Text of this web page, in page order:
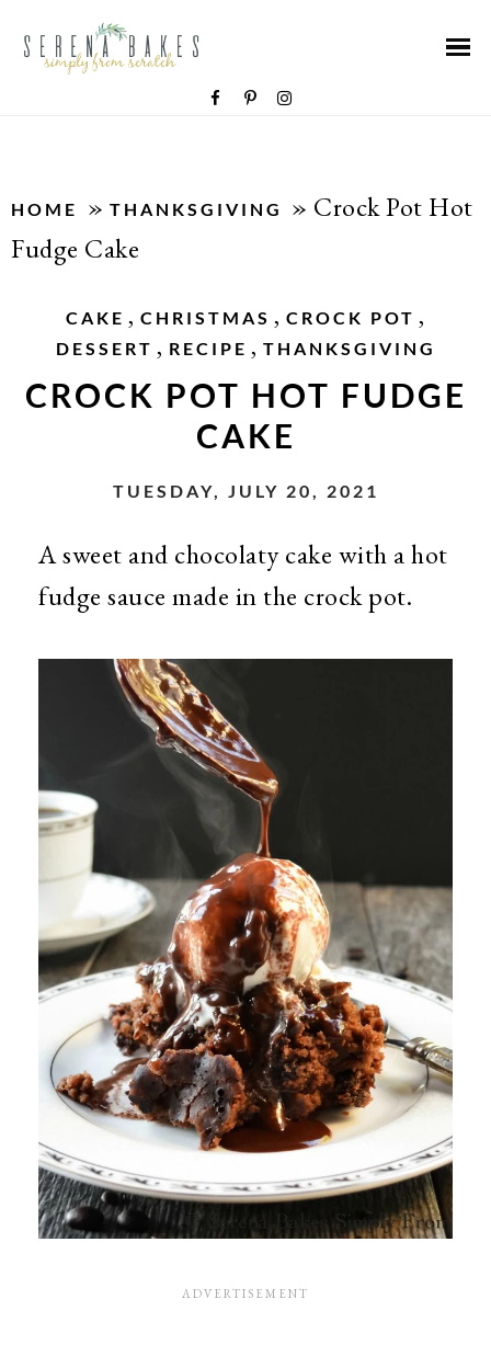
HOME » THANKSGIVING » Crock Pot Hot
Fudge Cake
CAKE ,CHRISTMAS ,CROCK POT ,
DESSERT , RECIPE , THANKSGIVING
CROCK POT HOT FUDGE
CAKE
TUESDAY, JULY 20, 2021
A sweet and chocolaty cake with a hot
fudge sauce made in the crock pot.